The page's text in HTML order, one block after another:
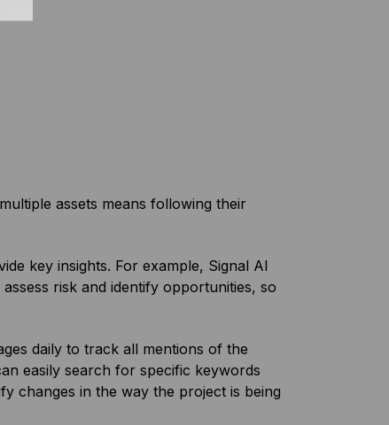
assets means following their
key insights. For example, Signal AI
risk and identify opportunities, so
daily to track all mentions of the
easily search for specific keywords
changes in the way the project is being